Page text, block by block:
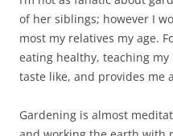
of her siblings; however I
most my relatives my age.
eating healthy, teaching
taste like, and provides me
Gardening is almost